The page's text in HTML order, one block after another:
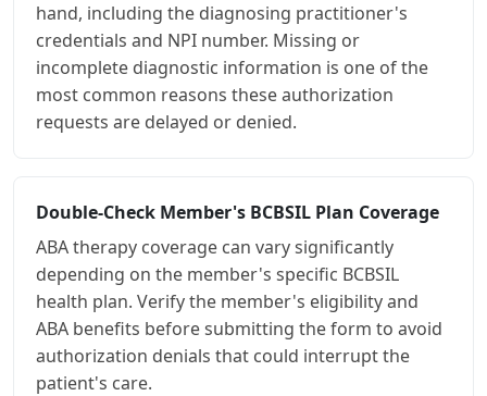
hand, including the diagnosing practitioner's
credentials and NPI number. Missing or
incomplete diagnostic information is one of the
most common reasons these authorization
requests are delayed or denied.
Double-Check Member's BCBSIL Plan Coverage
ABA therapy coverage can vary significantly
depending on the member's specific BCBSIL
health plan. Verify the member's eligibility and
ABA benefits before submitting the form to avoid
authorization denials that could interrupt the
patient's care.